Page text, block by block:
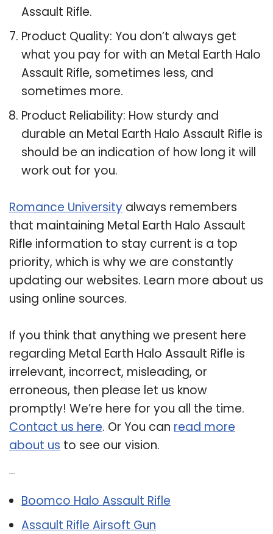
Assault Rifle.
Product Quality: You don’t always get
what you pay for with an Metal Earth Halo
Assault Rifle, sometimes less, and
sometimes more.
Product Reliability: How sturdy and
durable an Metal Earth Halo Assault Rifle is
should be an indication of how long it will
work out for you.
Romance University always remembers
that maintaining Metal Earth Halo Assault
Rifle information to stay current is a top
priority, which is why we are constantly
updating our websites. Learn more about us
using online sources.
If you think that anything we present here
regarding Metal Earth Halo Assault Rifle is
irrelevant, incorrect, misleading, or
erroneous, then please let us know
promptly! We’re here for you all the time.
Contact us here. Or You can read more
about us to see our vision.
Boomco Halo Assault Rifle
Assault Rifle Airsoft Gun